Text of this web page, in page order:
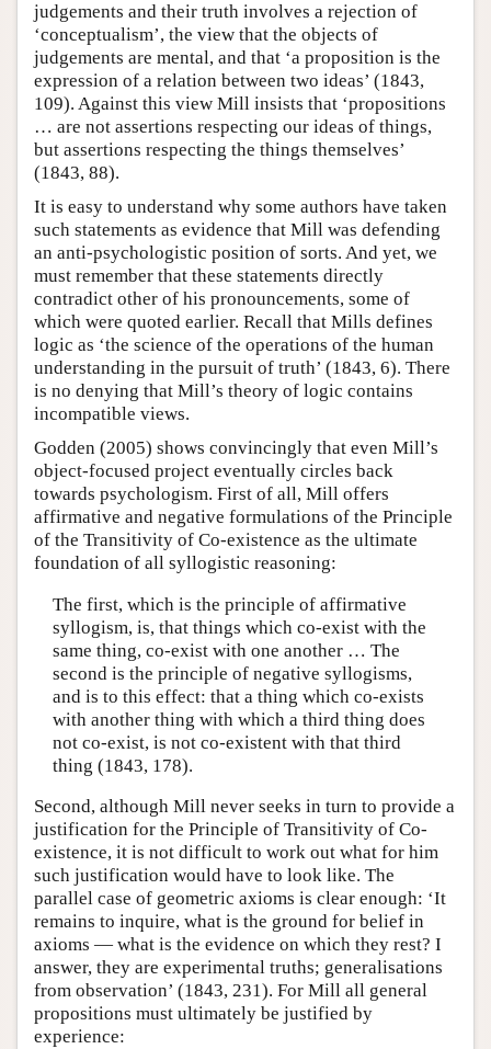
judgements and their truth involves a rejection of
‘conceptualism’, the view that the objects of
judgements are mental, and that ‘a proposition is the
expression of a relation between two ideas’ (1843,
109). Against this view Mill insists that ‘propositions
… are not assertions respecting our ideas of things,
but assertions respecting the things themselves’
(1843, 88).
It is easy to understand why some authors have taken
such statements as evidence that Mill was defending
an anti-psychologistic position of sorts. And yet, we
must remember that these statements directly
contradict other of his pronouncements, some of
which were quoted earlier. Recall that Mills defines
logic as ‘the science of the operations of the human
understanding in the pursuit of truth’ (1843, 6). There
is no denying that Mill’s theory of logic contains
incompatible views.
Godden (2005) shows convincingly that even Mill’s
object-focused project eventually circles back
towards psychologism. First of all, Mill offers
affirmative and negative formulations of the Principle
of the Transitivity of Co-existence as the ultimate
foundation of all syllogistic reasoning:
The first, which is the principle of affirmative
syllogism, is, that things which co-exist with the
same thing, co-exist with one another … The
second is the principle of negative syllogisms,
and is to this effect: that a thing which co-exists
with another thing with which a third thing does
not co-exist, is not co-existent with that third
thing (1843, 178).
Second, although Mill never seeks in turn to provide a
justification for the Principle of Transitivity of Co-
existence, it is not difficult to work out what for him
such justification would have to look like. The
parallel case of geometric axioms is clear enough: ‘It
remains to inquire, what is the ground for belief in
axioms — what is the evidence on which they rest? I
answer, they are experimental truths; generalisations
from observation’ (1843, 231). For Mill all general
propositions must ultimately be justified by
experience: